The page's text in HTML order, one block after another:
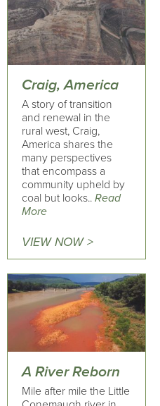
Craig, America
A story of transition
and renewal in the
rural west, Craig,
America shares the
many perspectives
that encompass a
community upheld by
coal but looks.. Read
More
VIEW NOW >
A River Reborn
Mile after mile the Little